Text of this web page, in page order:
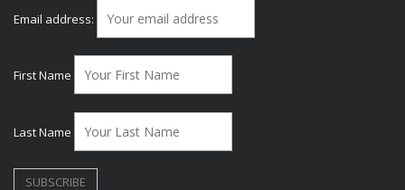
Email address:
First Name
Last Name